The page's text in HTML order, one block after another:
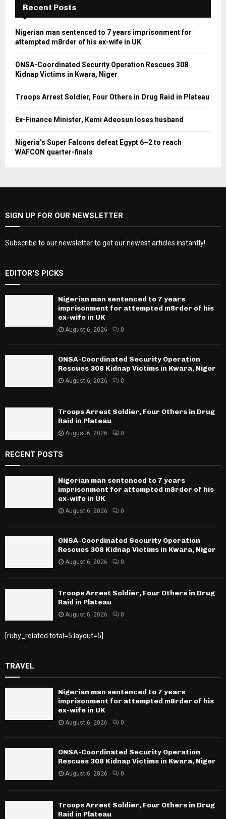
Recent Posts
Nigerian man sentenced to 7 years imprisonment for
attempted m8rder of his ex-wife in UK
ONSA-Coordinated Security Operation Rescues 308
Kidnap Victims in Kwara, Niger
Troops Arrest Soldier, Four Others in Drug Raid in Plateau
Ex-Finance Minister, Kemi Adeosun loses husband
Nigeria’s Super Falcons defeat Egypt 6–2 to reach
WAFCON quarter-finals
SIGN UP FOR OUR NEWSLETTER
Subscribe to our newsletter to get our newest articles instantly!
EDITOR'S PICKS
Nigerian man sentenced to 7 years
imprisonment for attempted m8rder of his
ex-wife in UK
August 6, 2026 0
ONSA-Coordinated Security Operation
Rescues 308 Kidnap Victims in Kwara, Niger
August 6, 2026 0
Troops Arrest Soldier, Four Others in Drug
Raid in Plateau
August 6, 2026 0
RECENT POSTS
Nigerian man sentenced to 7 years
imprisonment for attempted m8rder of his
ex-wife in UK
August 6, 2026 0
ONSA-Coordinated Security Operation
Rescues 308 Kidnap Victims in Kwara, Niger
August 6, 2026 0
Troops Arrest Soldier, Four Others in Drug
Raid in Plateau
August 6, 2026 0
[ruby_related total=5 layout=5]
TRAVEL
Nigerian man sentenced to 7 years
imprisonment for attempted m8rder of his
ex-wife in UK
August 6, 2026 0
ONSA-Coordinated Security Operation
Rescues 308 Kidnap Victims in Kwara, Niger
August 6, 2026 0
Troops Arrest Soldier, Four Others in Drug
Raid in Plateau